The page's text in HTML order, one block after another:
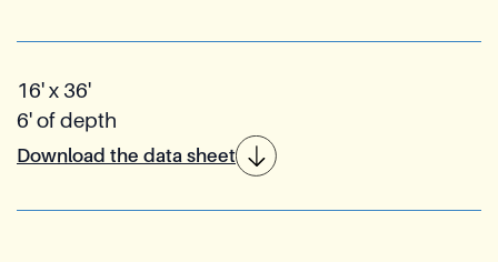
16' x 36'
6' of depth
Download the data sheet